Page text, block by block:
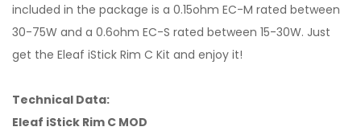
included in the package is a 0.15ohm EC-M rated between
30-75W and a 0.6ohm EC-S rated between 15-30W. Just
get the Eleaf iStick Rim C Kit and enjoy it!
Technical Data:
Eleaf iStick Rim C MOD